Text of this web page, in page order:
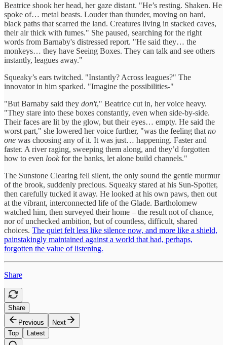
Beatrice shook her head, her gaze distant. "He’s resting. Shaken. He
spoke of… metal beasts. Louder than thunder, moving on hard,
black paths that scarred the land. Creatures living in stacked caves,
their air thick with fumes." She paused, searching for the right
words from Barnaby's distressed report. "He said they… the
monkeys… they have Seeing Boxes. They can talk and see others
instantly, leagues away."
Squeaky’s ears twitched. "Instantly? Across leagues?" The
innovator in him sparked. "Imagine the possibilities-"
"But Barnaby said they don't," Beatrice cut in, her voice heavy.
"They stare into these boxes constantly, even when side-by-side.
Their faces are lit by the glow, but their eyes… empty. He said the
worst part," she lowered her voice further, "was the feeling that no
one was choosing any of it. It was just… happening. Faster and
faster. A river raging, sweeping them along, and they’d forgotten
how to even lookfor the banks, let alone build channels."
The Sunstone Clearing fell silent, the only sound the gentle murmur
of the brook, suddenly precious. Squeaky stared at his Sun-Spotter,
then carefully tucked it away. He looked at his own paws, then out
at the vibrant, interconnected life of the Glade. Bartholomew
watched him, then surveyed their home – the result not of chance,
nor of unchecked ambition, but of countless, difficult, shared
choices. The quiet felt less like silence now, and more like a shield,
painstakingly maintained against a world that had, perhaps,
forgotten the value of listening.
Share
Share
Previous
Next
Top
Latest